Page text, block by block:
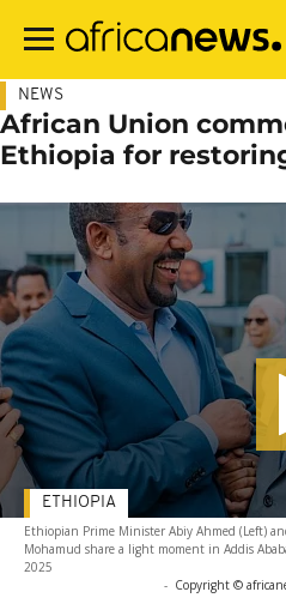
main
NEWS
African Union
Ethiopia for
Ethiopian Prime Minister Abiy Ahmed (Left)
Mohamud share a light moment in Addis
2025
- Copyright ©
ETHIOPIA